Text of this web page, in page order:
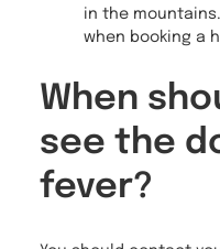
in the
when booking a
When
see the
fever?